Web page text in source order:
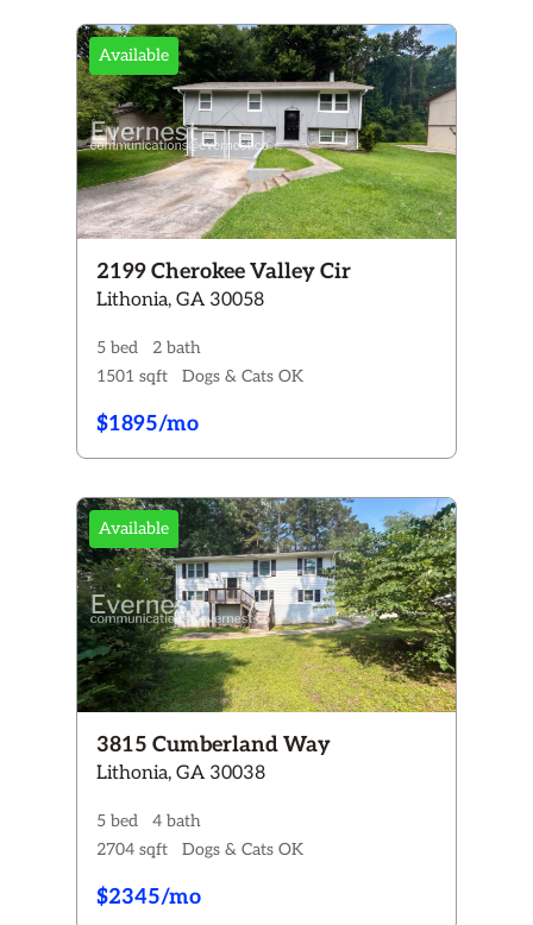
Available
2199 Cherokee Valley Cir
Lithonia, GA 30058
5 bed
2 bath
1501 sqft
Dogs & Cats OK
$1895/mo
Available
3815 Cumberland Way
Lithonia, GA 30038
5 bed
4 bath
2704 sqft
Dogs & Cats OK
$2345/mo